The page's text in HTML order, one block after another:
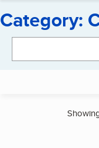
Category: